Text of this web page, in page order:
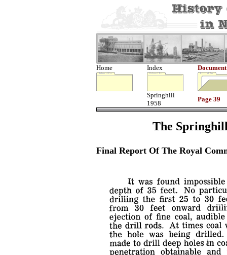
Home Index Document
Springhill
1958
Page 39
The
Final Report Of The Royal